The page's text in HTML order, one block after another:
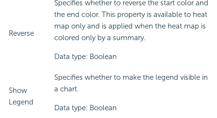
Reverse
Specifies whether to reverse the start color and
the end color. This property is available to heat
map only and is applied when the heat map is
colored only by a summary.
Data type: Boolean
Show
Legend
Specifies whether to make the legend visible in
a chart.
Data type: Boolean